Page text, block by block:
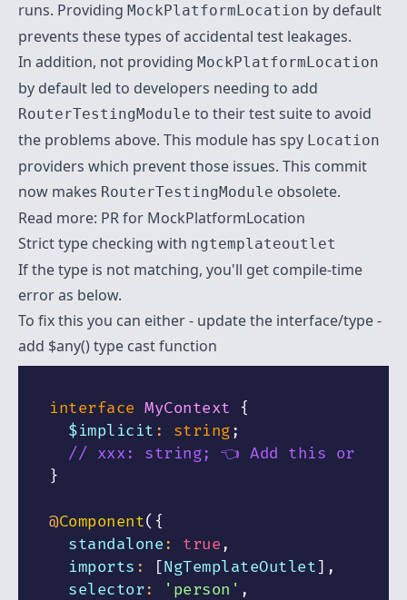
runs. Providing MockPlatformLocation by default
prevents these types of accidental test leakages.
In addition, not providing MockPlatformLocation
by default led to developers needing to add
RouterTestingModule to their test suite to avoid
the problems above. This module has spy Location
providers which prevent those issues. This commit
now makes RouterTestingModule obsolete.
Read more: PR for MockPlatformLocation
Strict type checking with ngtemplateoutlet
If the type is not matching, you'll get compile-time
error as below.
To fix this you can either - update the interface/type -
add $any() type cast function
interface MyContext
{
  $implicit
: string;
// xxx: string; 👈 Add this or
}
@Component( {
  standalone
: true,
  imports
: [NgTemplateOutlet] ,
  selector
: 'person' ,